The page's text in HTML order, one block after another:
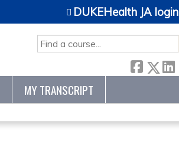
SEARCH
DUKEHealth JA login
MY TRANSCRIPT